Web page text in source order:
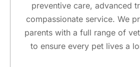
preventive care, advanced
compassionate service. We
parents with a full range of
to ensure every pet lives a